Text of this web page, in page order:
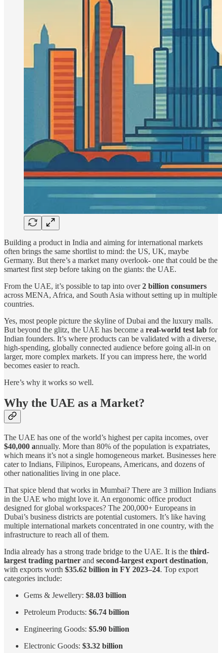
Building a product in India and aiming for international markets
often brings the same shortlist to mind: the US, UK, maybe
Germany. But there’s a market many overlook- one that could be the
smartest first step before taking on the giants: the UAE.
From the UAE, it’s possible to tap into over2 billion consumers
across MENA, Africa, and South Asia without setting up in multiple
countries.
Yes, most people picture the skyline of Dubai and the luxury malls.
But beyond the glitz, the UAE has become a real-world test lab for
Indian founders. It’s where products can be validated with a diverse,
high-spending, globally connected audience before going all-in on
larger, more complex markets. If you can impress here, the world
becomes easier to reach.
Here’s why it works so well.
Why the UAE as a Market?
The UAE has one of the world’s highest per capita incomes, over
$40,000 annually. More than 80% of the population is expatriates,
which means it’s not a single homogeneous market. Businesses here
cater to Indians, Filipinos, Europeans, Americans, and dozens of
other nationalities living in one place.
That spice blend that works in Mumbai? There are 3 million Indians
in the UAE who might love it. An ergonomic office product
designed for global workspaces? The 200,000+ Europeans in
Dubai’s business districts are potential customers. It’s like having
multiple international markets concentrated in one country, with the
infrastructure to reach all of them.
India already has a strong trade bridge to the UAE. It is the third-
largest trading partner and second-largest export destination,
with exports worth $35.62 billion in FY 2023–24. Top export
categories include:
Gems & Jewellery: $8.03 billion
Petroleum Products: $6.74 billion
Engineering Goods: $5.90 billion
Electronic Goods: $3.32 billion